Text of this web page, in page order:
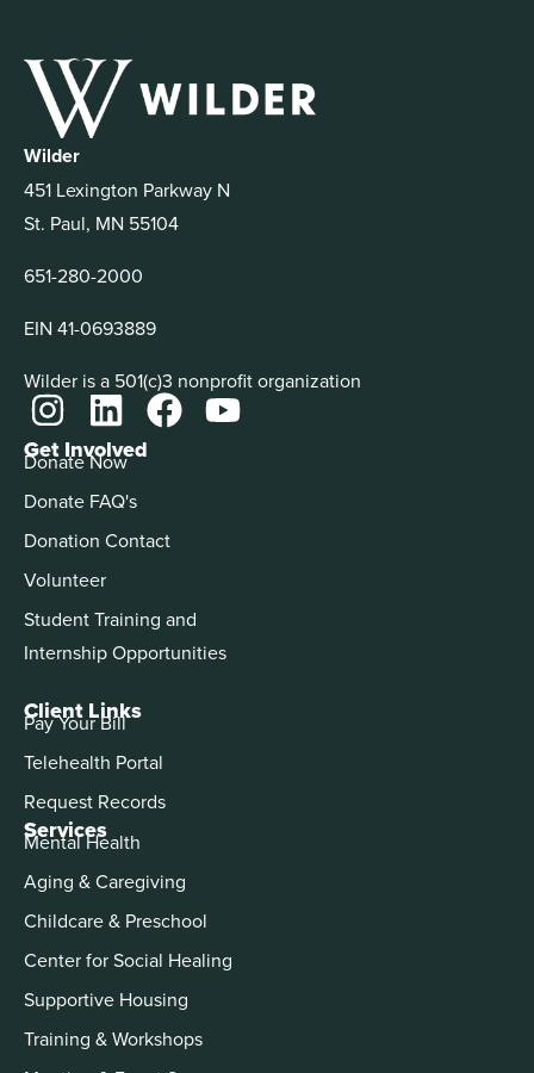
Wilder
451 Lexington Parkway N
St. Paul, MN 55104
651-280-2000
EIN 41-0693889
Wilder is a 501(c)3 nonprofit organization
Services
Mental Health
Aging & Caregiving
Childcare & Preschool
Center for Social Healing
Supportive Housing
Training & Workshops
Get Involved
Donate Now
Donate FAQ's
Donation Contact
Volunteer
Student Training and
Internship Opportunities
Client Links
Pay Your Bill
Telehealth Portal
Request Records